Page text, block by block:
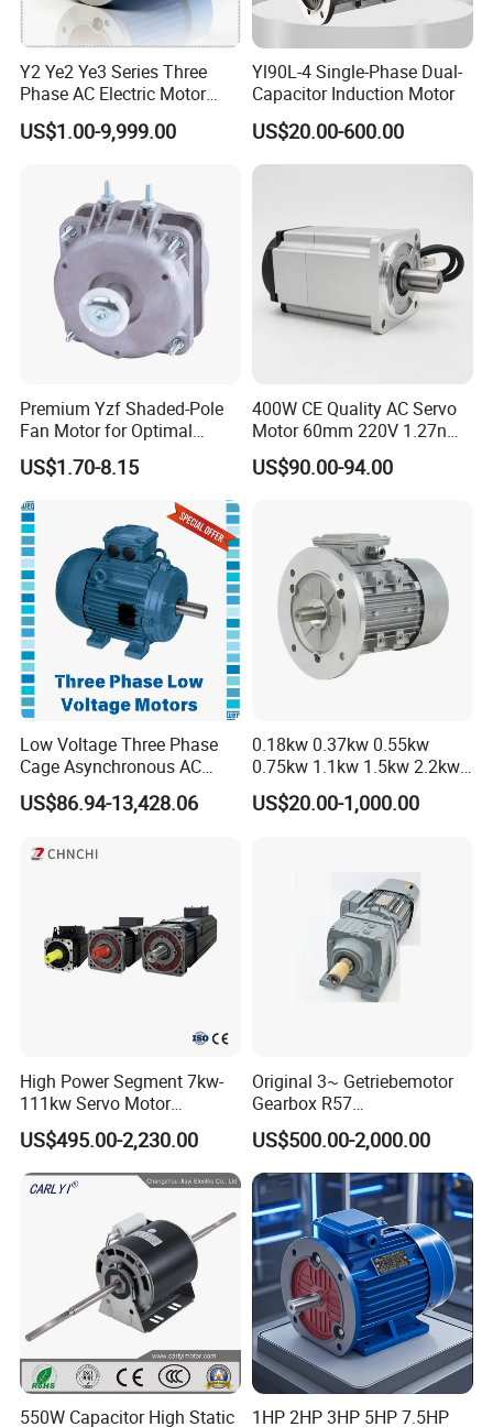
Company Profile
Y2 Ye2 Ye3 Series Three
Phase AC Electric Motor
220V-380V-660V 2pole
4pole 1HP 2HP 3HP 4HP
30hpasynchronous
Indcution Motor Ie2 Ie3 Ie4
US$1.00-9,999.00
Yl90L-4 Single-Phase Dual-
Capacitor Induction Motor
US$20.00-600.00
Premium Yzf Shaded-Pole
Fan Motor for Optimal
Cooling Performance
US$1.70-8.15
400W CE Quality AC Servo
Motor 60mm 220V 1.27nm
Driver
US$90.00-94.00
Low Voltage Three Phase
Cage Asynchronous AC
Electronic Motor, Suitable
for Electric Cars and Boat
US$86.94-13,428.06
0.18kw 0.37kw 0.55kw
0.75kw 1.1kw 1.5kw 2.2kw
3kw 4kw 5.5kw 7.5kw Three
Phase Induction AC
US$20.00-1,000.00
High Power Segment 7kw-
111kw Servo Motor
Permanent Magnet
Synchronous Motor for
Printing/Large Packaging
Machine and
Conveyor/Hydraulic
US$495.00-2,230.00
Original 3~ Getriebemotor
Gearbox R57
Dre90L4be2hr/Is/TF for
Sew-Eurodrive
US$500.00-2,000.00
550W Capacitor High Static
1HP 2HP 3HP 5HP 7.5HP